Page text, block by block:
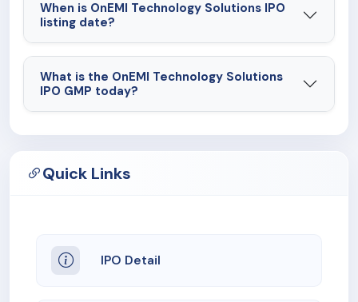
When is OnEMI Technology Solutions IPO
listing date?
What is the OnEMI Technology Solutions
IPO GMP today?
Quick Links
IPO Detail